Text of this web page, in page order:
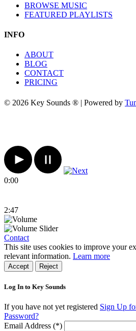
BROWSE MUSIC
FEATURED PLAYLISTS
INFO
ABOUT
BLOG
CONTACT
PRICING
© 2026 Key Sounds ® | Powered by
0:00
2:47
Contact
This site uses cookies to improve your
relevant information. Learn more
Accept Reject
Log In to Key Sounds
If you have not yet registered Sign Up
Password?
Email Address (*)